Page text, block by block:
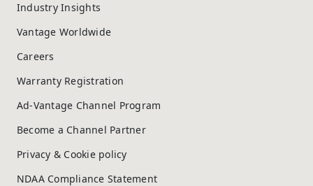
Industry Insights
Vantage Worldwide
Careers
Warranty Registration
Ad-Vantage Channel Program
Become a Channel Partner
Privacy & Cookie policy
NDAA Compliance Statement